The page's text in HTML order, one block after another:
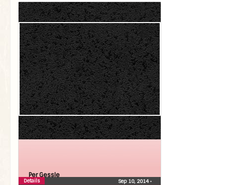
Per Gessle
Sep 10, 2014•
Details